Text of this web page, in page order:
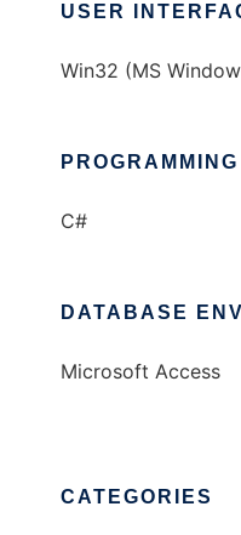
USER
Win32 (MS
C#
DATABASE
Microsoft Access
CATEGORIES